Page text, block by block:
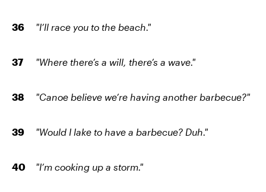
"I’ll race you to the beach."
"Where there’s a will, there’s a wave."
"Canoe believe we’re having another barbecue?"
"Would I lake to have a barbecue? Duh."
"I’m cooking up a storm."